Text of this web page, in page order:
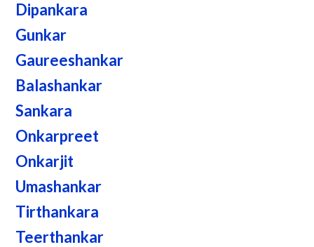
Dipankara
Gunkar
Gaureeshankar
Balashankar
Sankara
Onkarpreet
Onkarjit
Umashankar
Tirthankara
Teerthankar